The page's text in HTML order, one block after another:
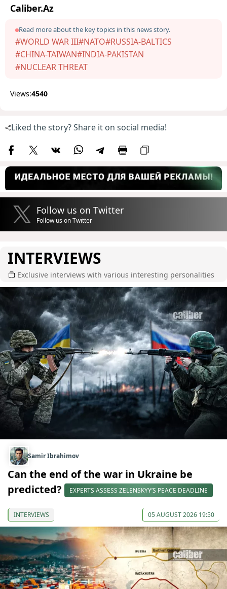
Caliber.Az
Read more about the key topics in this news story.
#WORLD WAR III#NATO#RUSSIA-BALTICS
#CHINA-TAIWAN#INDIA-PAKISTAN
#NUCLEAR THREAT
Views:4540
Liked the story? Share it on social media!
Follow us on Twitter
Follow us on Twitter
INTERVIEWS
Exclusive interviews with various interesting personalities
Samir Ibrahimov
Can the end of the war in Ukraine be
predicted?
EXPERTS ASSESS ZELENSKYY’S PEACE DEADLINE
INTERVIEWS 05 AUGUST 2026 19:50